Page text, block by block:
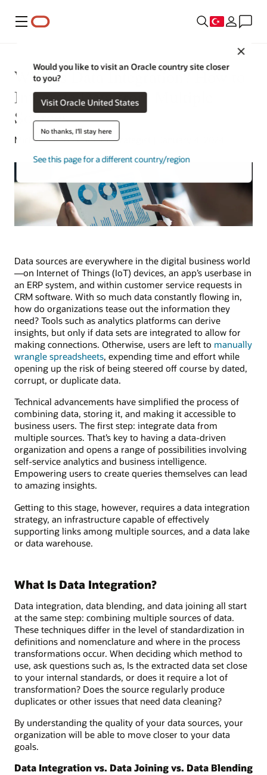
Menü
Would you like to visit an Oracle country site closer
to you?
Visit Oracle United States
No thanks, I'll stay here
See this page for a different country/region
What is Data Integration? How to
Integrate Data from Multiple
Sources
Michael Chen | Content Strategist | January 4, 2024
Data sources are everywhere in the digital business world
—on Internet of Things (IoT) devices, an app’s userbase in
an ERP system, and within customer service requests in
CRM software. With so much data constantly flowing in,
how do organizations tease out the information they
need? Tools such as analytics platforms can derive
insights, but only if data sets are integrated to allow for
making connections. Otherwise, users are left to manually
wrangle spreadsheets, expending time and effort while
opening up the risk of being steered off course by dated,
corrupt, or duplicate data.
Technical advancements have simplified the process of
combining data, storing it, and making it accessible to
business users. The first step: integrate data from
multiple sources. That’s key to having a data-driven
organization and opens a range of possibilities involving
self-service analytics and business intelligence.
Empowering users to create queries themselves can lead
to amazing insights.
Getting to this stage, however, requires a data integration
strategy, an infrastructure capable of effectively
supporting links among multiple sources, and a data lake
or data warehouse.
What Is Data Integration?
Data integration, data blending, and data joining all start
at the same step: combining multiple sources of data.
These techniques differ in the level of standardization in
definitions and nomenclature and where in the process
transformations occur. When deciding which method to
use, ask questions such as, Is the extracted data set close
to your internal standards, or does it require a lot of
transformation? Does the source regularly produce
duplicates or other issues that need data cleaning?
By understanding the quality of your data sources, your
organization will be able to move closer to your data
goals.
Data Integration vs. Data Joining vs. Data Blending